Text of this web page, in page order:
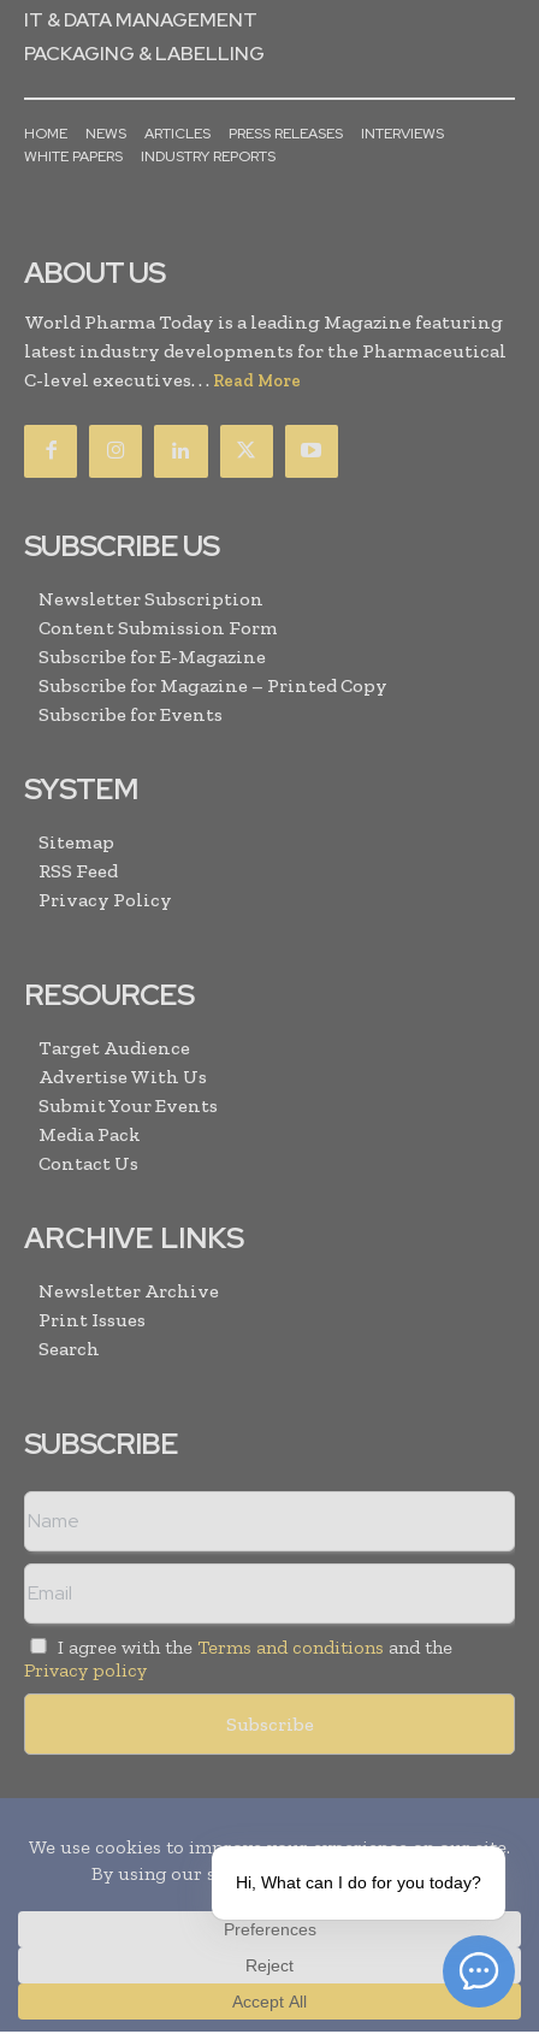
IT & DATA MANAGEMENT
PACKAGING & LABELLING
HOME NEWS ARTICLES PRESS RELEASES
INTERVIEWS
WHITE PAPERS
INDUSTRY REPORTS
ABOUT US
World Pharma Today is a leading Magazine featuring
latest industry developments for the Pharmaceutical
C-level executives. . . Read More
SUBSCRIBE US
Newsletter Subscription
Content Submission Form
Subscribe for E-Magazine
Subscribe for Magazine – Printed Copy
Subscribe for Events
SYSTEM
Sitemap
RSS Feed
Privacy Policy
RESOURCES
Target Audience
Advertise With Us
Submit Your Events
Media Pack
Contact Us
ARCHIVE LINKS
Newsletter Archive
Print Issues
Search
SUBSCRIBE
I agree with the Terms and conditions and the
Privacy policy
Publication of Leo Marcom Pvt Ltd.
Translate »
Hi, What can I do for you today?